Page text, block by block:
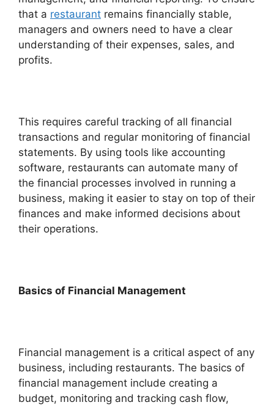
that a restaurant remains financially stable,
managers and owners need to have a clear
understanding of their expenses, sales, and
profits.
This requires careful tracking of all financial
transactions and regular monitoring of financial
statements. By using tools like accounting
software, restaurants can automate many of
the financial processes involved in running a
business, making it easier to stay on top of their
finances and make informed decisions about
their operations.
Basics of Financial Management
Financial management is a critical aspect of any
business, including restaurants. The basics of
financial management include creating a
budget, monitoring and tracking cash flow,